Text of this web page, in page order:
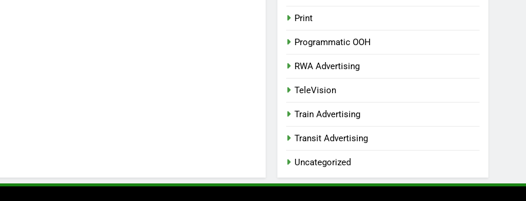
Print
Programmatic OOH
RWA Advertising
TeleVision
Train Advertising
Transit Advertising
Uncategorized